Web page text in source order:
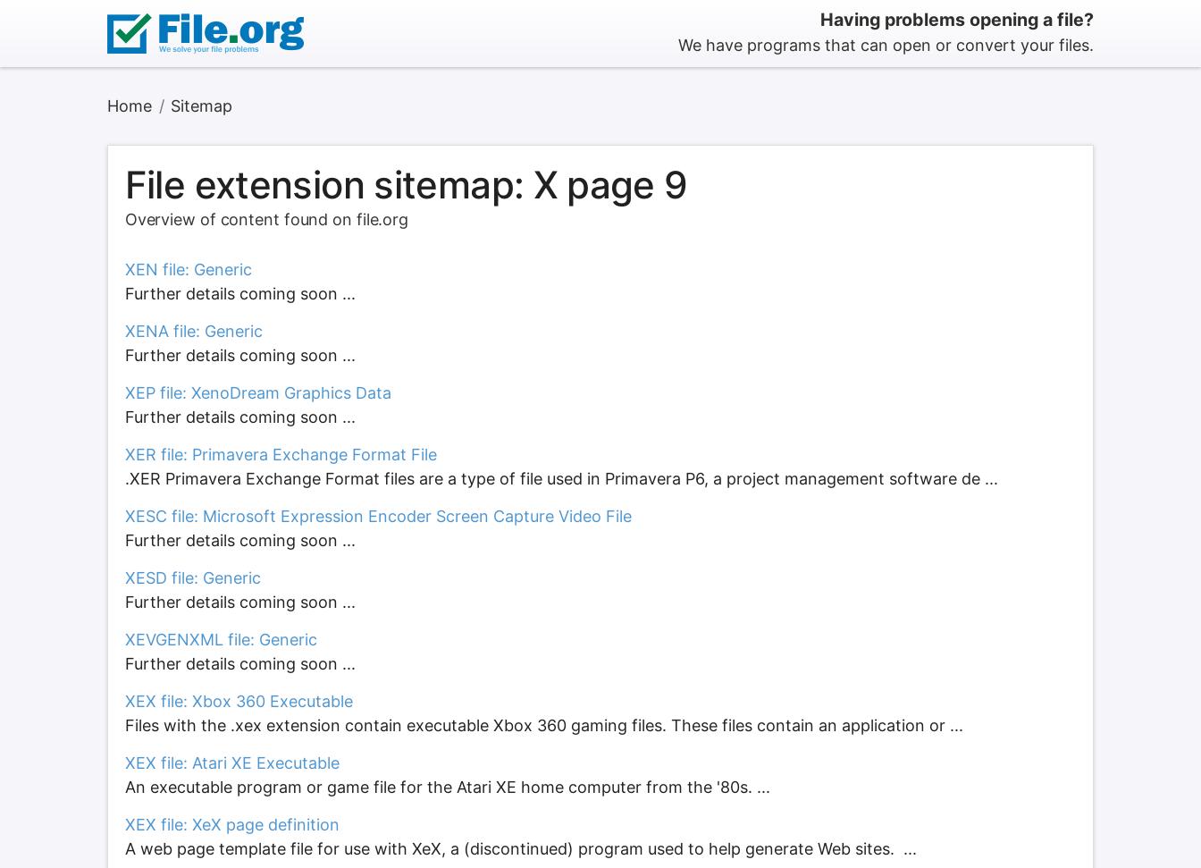
Having problems opening a file?
We have programs that can open or convert your files.
Home Sitemap
File extension sitemap: X page 9
Overview of content found on file.org
XEN file: Generic
Further details coming soon ...
XENA file: Generic
Further details coming soon ...
XEP file: XenoDream Graphics Data
Further details coming soon ...
XER file: Primavera Exchange Format File
.XER Primavera Exchange Format files are a type of file used in Primavera P6, a project management software de ...
XESC file: Microsoft Expression Encoder Screen Capture Video File
Further details coming soon ...
XESD file: Generic
Further details coming soon ...
XEVGENXML file: Generic
Further details coming soon ...
XEX file: Xbox 360 Executable
Files with the .xex extension contain executable Xbox 360 gaming files. These files contain an application or ...
XEX file: Atari XE Executable
An executable program or game file for the Atari XE home computer from the '80s. ...
XEX file: XeX page definition
A web page template file for use with XeX, a (discontinued) program used to help generate Web sites. ...